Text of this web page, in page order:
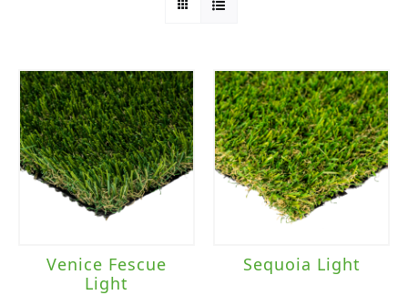
Venice Fescue
Light
Sequoia Light